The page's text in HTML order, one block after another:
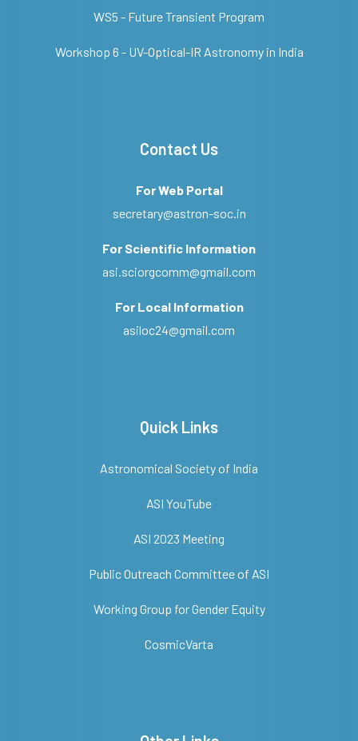
WS5 - Future Transient Program
Workshop 6 - UV-Optical-IR Astronomy in India
Contact Us
For Web Portal
secretary@astron-soc.in
For Scientific Information
asi.sciorgcomm@gmail.com
For Local Information
asiloc24@gmail.com
Quick Links
Astronomical Society of India
ASI YouTube
ASI 2023 Meeting
Public Outreach Committee of ASI
Working Group for Gender Equity
CosmicVarta